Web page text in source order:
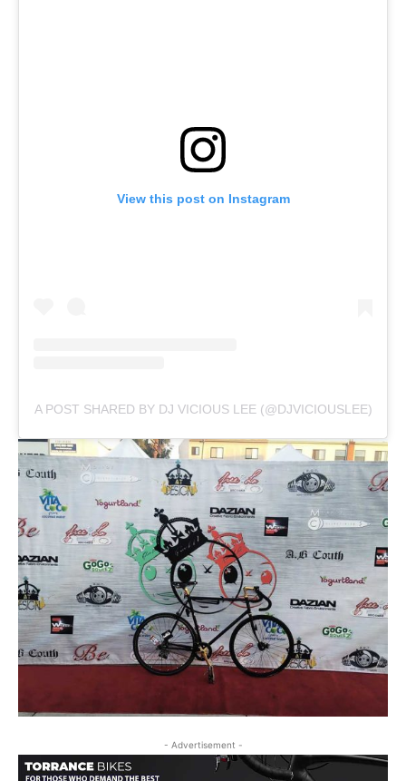
View this post on Instagram
A POST SHARED BY DJ VICIOUS LEE (@DJVICIOUSLEE)
- Advertisement -